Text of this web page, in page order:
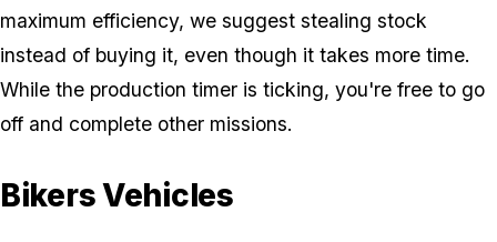
maximum efficiency, we suggest stealing stock
instead of buying it, even though it takes more time.
While the production timer is ticking, you're free to go
off and complete other missions.
Bikers Vehicles